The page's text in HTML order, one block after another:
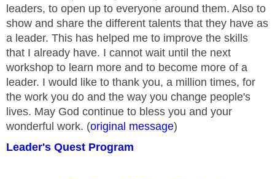
leaders, to open up to everyone around them. Also to
show and share the different talents that they have as
a leader. This has helped me to improve the skills
that I already have. I cannot wait until the next
workshop to learn more and to become more of a
leader. I would like to thank you, a million times, for
the work you do and the way you change people's
lives. May God continue to bless you and your
wonderful work. (original message)
Leader's Quest Program